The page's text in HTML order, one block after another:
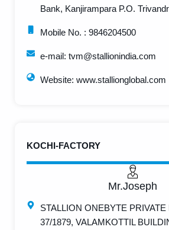
Bank, Kanjirampara P.O.
Mobile No. : 9846204500 ​
e-mail: tvm@stallionindia.com
Website: www.stallionglobal.com
KOCHI-FACTORY
Mr.Joseph
STALLION ONEBYTE PRIVATE
37/1879, VALAMKOTTIL